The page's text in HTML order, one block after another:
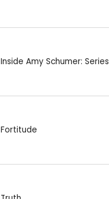
Inside Amy Schumer: Series
Fortitude